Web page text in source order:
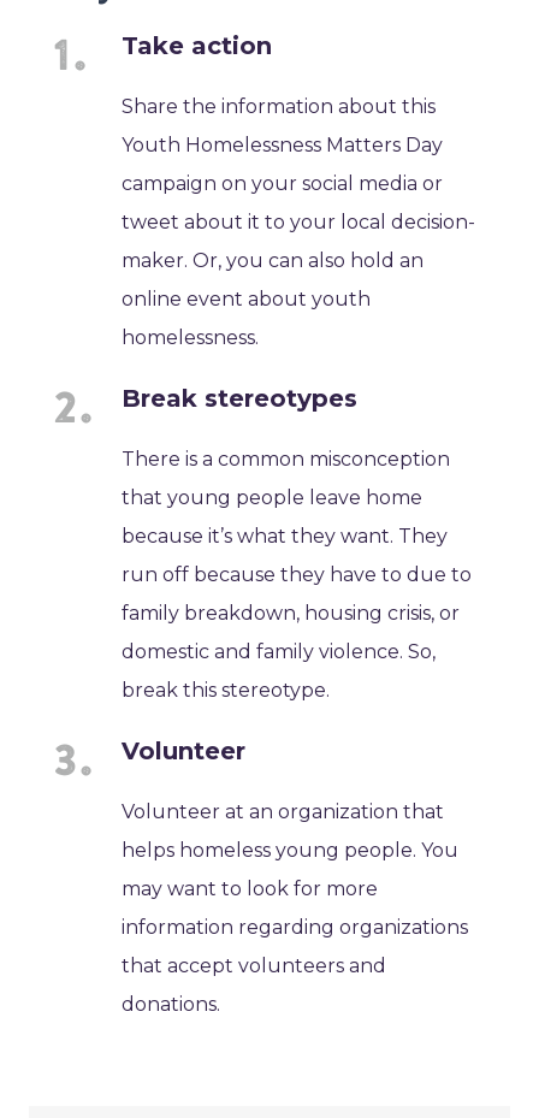
Take action
Share the information about this
Youth Homelessness Matters Day
campaign on your social media or
tweet about it to your local decision-
maker. Or, you can also hold an
online event about youth
homelessness.
Break stereotypes
There is a common misconception
that young people leave home
because it’s what they want. They
run off because they have to due to
family breakdown, housing crisis, or
domestic and family violence. So,
break this stereotype.
Volunteer
Volunteer at an organization that
helps homeless young people. You
may want to look for more
information regarding organizations
that accept volunteers and
donations.